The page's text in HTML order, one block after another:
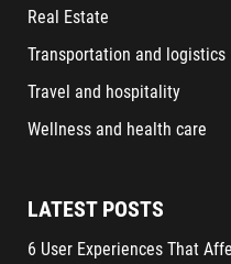
Real Estate
Transportation and logistics
Travel and hospitality
Wellness and health care
LATEST POSTS
6 User Experiences That